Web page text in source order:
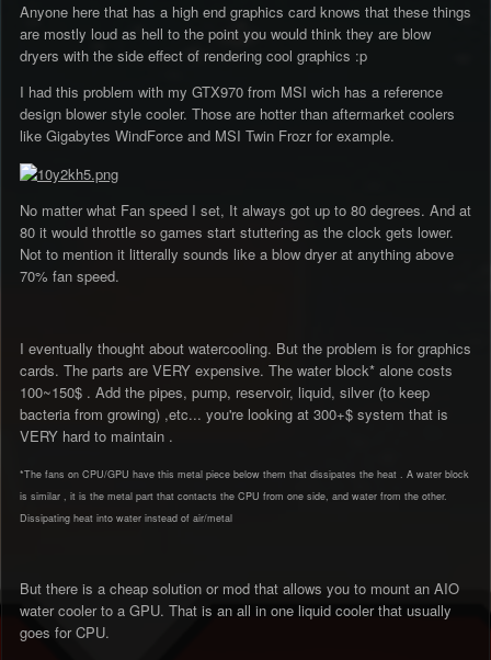
Anyone here that has a high end graphics card knows that these things
are mostly loud as hell to the point you would think they are blow
dryers with the side effect of rendering cool graphics :p
I had this problem with my GTX970 from MSI wich has a reference
design blower style cooler. Those are hotter than aftermarket coolers
like Gigabytes WindForce and MSI Twin Frozr for example.
No matter what Fan speed I set, It always got up to 80 degrees. And at
80 it would throttle so games start stuttering as the clock gets lower.
Not to mention it litterally sounds like a blow dryer at anything above
70% fan speed.
I eventually thought about watercooling. But the problem is for graphics
cards. The parts are VERY expensive. The water block* alone costs
100~150$ . Add the pipes, pump, reservoir, liquid, silver (to keep
bacteria from growing) ,etc... you're looking at 300+$ system that is
VERY hard to maintain .
*The fans on CPU/GPU have this metal piece below them that dissipates the heat . A water block
is similar , it is the metal part that contacts the CPU from one side, and water from the other.
Dissipating heat into water instead of air/metal
But there is a cheap solution or mod that allows you to mount an AIO
water cooler to a GPU. That is an all in one liquid cooler that usually
goes for CPU.